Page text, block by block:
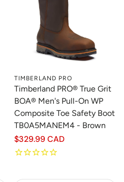
TIMBERLAND PRO
Timberland PRO® True Grit
BOA® Men's Pull-On WP
Composite Toe Safety Boot
TB0A5MANEM4 - Brown
Regular
price
$329.99 CAD